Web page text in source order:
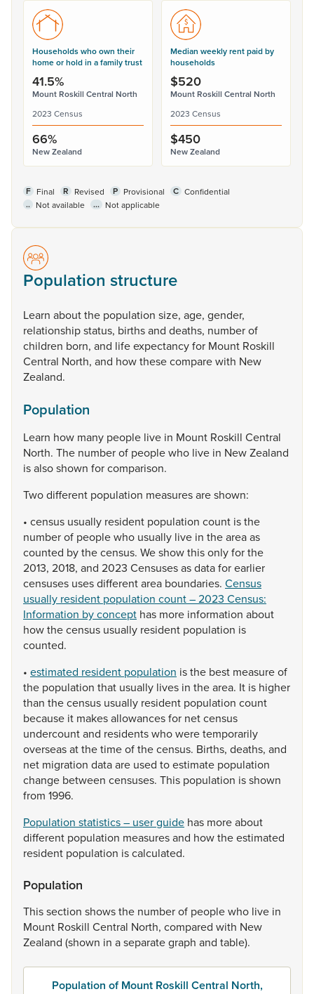
Households who own their
home or hold in a family trust
41.5%
Mount Roskill Central North
2023 Census
66%
New Zealand
Median weekly rent paid by
households
$520
Mount Roskill Central North
2023 Census
$450
New Zealand
F Final R Revised P Provisional C Confidential
.. Not available ... Not applicable
Population structure
Learn aboutthe population size, age, gender,
relationshipstatus, birthsand deaths, numberof
children born, and lifeexpectancyfor Mount Roskill
Central North, and howthesecomparewith New
Zealand.
Population
Learn how many people live in Mount Roskill Central
North. The numberof peoplewho live in NewZealand
isalsoshown forcomparison.
Twodifferent population measuresareshown:
• census usually resident population count isthe
numberof peoplewho usually live in theareaas
counted bythecensus. Weshowthisonlyforthe
2013, 2018, and 2023 Censusesasdataforearlier
censuses usesdifferentarea boundaries. Census
usually resident population count – 2023 Census:
Information by concept has more information about
howthecensus usually resident population is
counted.
• estimated resident population isthe best measureof
the population that usually lives in thearea. It is higher
than thecensus usually resident population count
because it makesallowancesfor netcensus
undercountand residentswhoweretemporarily
overseasatthetimeofthecensus. Births, deaths, and
net migration dataare used toestimate population
change between censuses. This population isshown
from 1996.
Population statistics – user guide has moreabout
different population measuresand howtheestimated
resident population iscalculated.
Population
Thissection showsthe numberof peoplewho live in
Mount Roskill Central North, compared with New
Zealand (shown in aseparategraph and table).
Population of Mount Roskill Central North,